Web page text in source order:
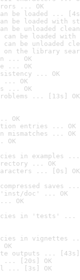
... OK
be loaded ...
be loaded with
be unloaded
can be loaded
can be unloaded
on the library
... OK
... OK
... OK
... OK
... OK
... [13s] OK
OK
entries ... OK
mismatches ... OK
OK
in examples ...
... OK
... [0s] OK
saves ...
doc' ... OK
OK
in 'tests' ...
in vignettes
outputs ... [43s]
... [20s] OK
... [3s] OK